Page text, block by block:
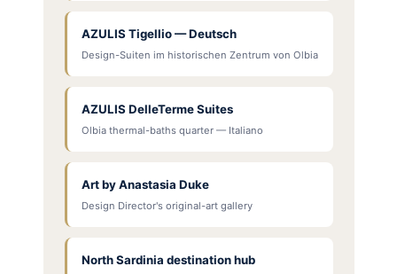
AZULIS Tigellio — Deutsch
Design-Suiten im historischen Zentrum von Olbia
AZULIS DelleTerme Suites
Olbia thermal-baths quarter — Italiano
Art by Anastasia Duke
Design Director's original-art gallery
North Sardinia destination hub